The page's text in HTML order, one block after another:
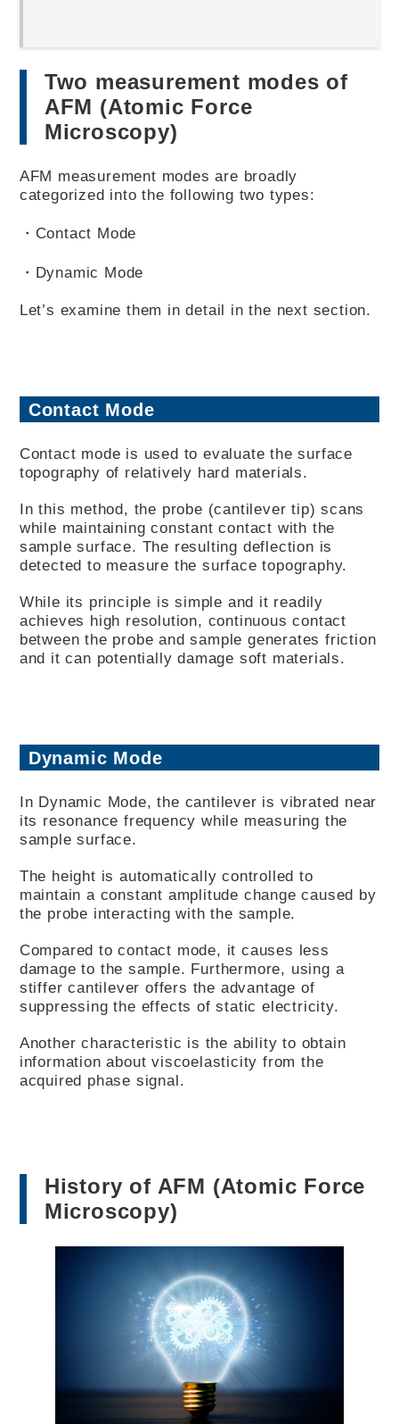
Two measurement modes of
AFM (Atomic Force
Microscopy)
AFM measurement modes are broadly
categorized into the following two types:
・Contact Mode
・Dynamic Mode
Let’s examine them in detail in the next section.
Contact Mode
Contact mode is used to evaluate the surface
topography of relatively hard materials.
In this method, the probe (cantilever tip) scans
while maintaining constant contact with the
sample surface. The resulting deflection is
detected to measure the surface topography.
While its principle is simple and it readily
achieves high resolution, continuous contact
between the probe and sample generates friction
and it can potentially damage soft materials.
Dynamic Mode
In Dynamic Mode, the cantilever is vibrated near
its resonance frequency while measuring the
sample surface.
The height is automatically controlled to
maintain a constant amplitude change caused by
the probe interacting with the sample.
Compared to contact mode, it causes less
damage to the sample. Furthermore, using a
stiffer cantilever offers the advantage of
suppressing the effects of static electricity.
Another characteristic is the ability to obtain
information about viscoelasticity from the
acquired phase signal.
History of AFM (Atomic Force
Microscopy)